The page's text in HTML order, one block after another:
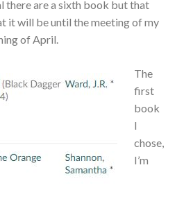
there are a sixth book but that
it will be until the meeting of my
of April.
The
first
book
I
chose,
I’m